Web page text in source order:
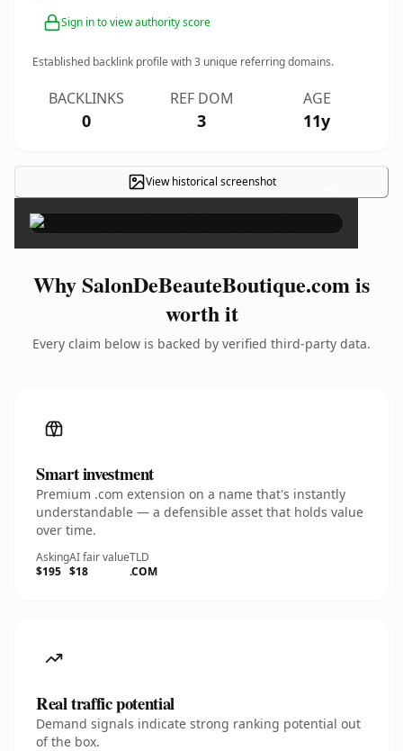
Sign in to view authority score
Established backlink profile with3 unique referring domains.
BACKLINKS
0
REF DOM
3
AGE
11y
View historical screenshot ×
Why SalonDeBeauteBoutique.com is
worth it
Every claim below is backed by verified third-party data.
Smart investment
Premium .com extension on a name that's instantly
understandable — a defensible asset that holds value
over time.
Asking
$195
AI fair value
$18
TLD
.COM
Real traffic potential
Demand signals indicate strong ranking potential out
of the box.